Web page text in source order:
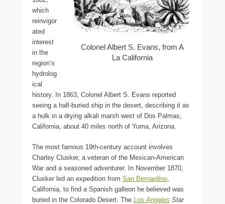
Colonel Albert S. Evans, from A
La California
which
reinvigor
ated
interest
in the
region’s
hydrolog
ical
history. In 1863, Colonel Albert S. Evans reported
seeing a half-buried ship in the desert, describing it as
a hulk in a drying alkali marsh west of Dos Palmas,
California, about 40 miles north of Yuma, Arizona.
The most famous 19th-century account involves
Charley Clusker, a veteran of the Mexican-American
War and a seasoned adventurer. In November 1870,
Clusker led an expedition from San Bernardino
California, to find a Spanish galleon he believed was
buried in the Colorado Desert. The Los Angeles Star